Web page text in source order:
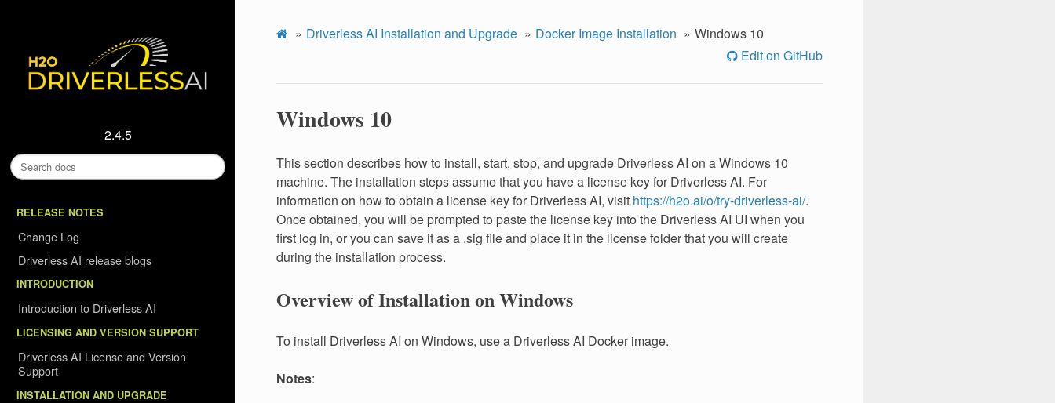
2.4.5
RELEASE NOTES
Change Log
Driverless AI release blogs
INTRODUCTION
Introduction to Driverless AI
LICENSING AND VERSION SUPPORT
Driverless AI License and Version
Support
INSTALLATION AND UPGRADE
Driverless AI Installation and Upgrade Docker Image Installation
Windows 10
Edit on GitHub
Windows 10
This section describes how to install, start, stop, and upgrade Driverless AI on a Windows 10
machine. The installation steps assume that you have a license key for Driverless AI. For
information on how to obtain a license key for Driverless AI, visit https://h2o.ai/o/try-driverless-ai/.
Once obtained, you will be prompted to paste the license key into the Driverless AI UI when you
first log in, or you can save it as a .sig file and place it in the license folder that you will create
during the installation process.
Overview of Installation on Windows
To install Driverless AI on Windows, use a Driverless AI Docker image.
Notes: